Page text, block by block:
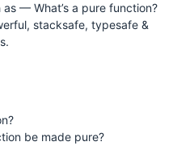
— What’s a pure function?
stacksafe, typesafe &
be made pure?